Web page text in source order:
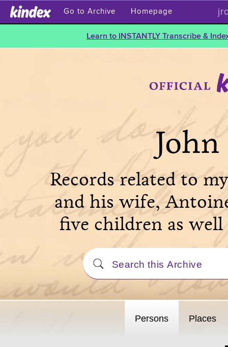
Go to Archive Homepage
Learn to INSTANTLY Transcribe &
Records related to
and his wife,
five children as
Persons Places